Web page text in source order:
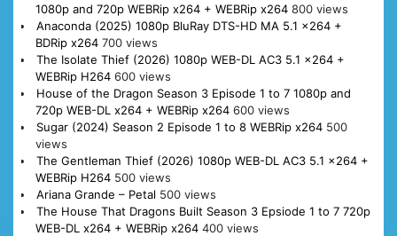
1080p and 720p WEBRip x264 + WEBRip x264 800 views
Anaconda (2025) 1080p BluRay DTS-HD MA 5.1 x264 +
BDRip x264 700 views
The Isolate Thief (2026) 1080p WEB-DL AC3 5.1 x264 +
WEBRip H264 600 views
House of the Dragon Season 3 Episode 1 to 7 1080p and
720p WEB-DL x264 + WEBRip x264 600 views
Sugar (2024) Season 2 Episode 1 to 8 WEBRip x264 500
views
The Gentleman Thief (2026) 1080p WEB-DL AC3 5.1 x264 +
WEBRip H264 500 views
Ariana Grande – Petal 500 views
The House That Dragons Built Season 3 Epsiode 1 to 7 720p
WEB-DL x264 + WEBRip x264 400 views